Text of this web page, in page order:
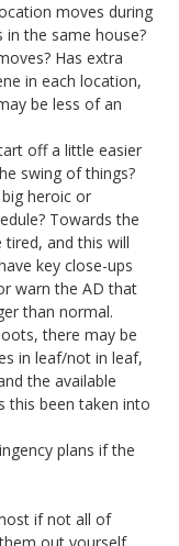
moves during
the same house?
Has extra
in each location,
be less of an
off a little easier
swing of things?
heroic or
Towards the
and this will
key close-ups
warn the AD that
than normal.
there may be
in leaf/not in leaf,
the available
this been taken into
plans if the
if not all of